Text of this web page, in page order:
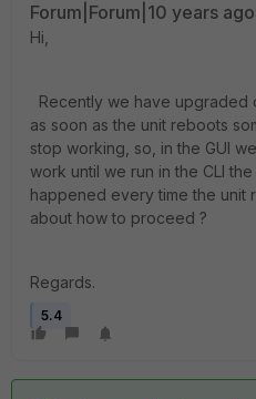
Forum|Forum|10 years ago
Hi,
Recently we have upgraded
as soon as the unit reboots
stop working, so, in the GUI
work until we run in the CLI
happened every time the unit
about how to proceed ?
Regards.
5.4